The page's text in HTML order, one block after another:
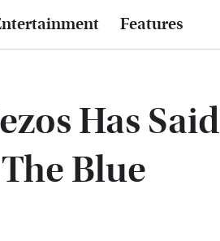
Features
Has Said
Blue